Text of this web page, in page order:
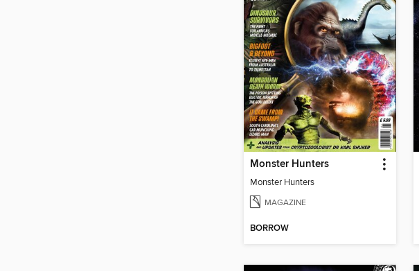
Monster Hunters
Monster Hunters
MAGAZINE
BORROW